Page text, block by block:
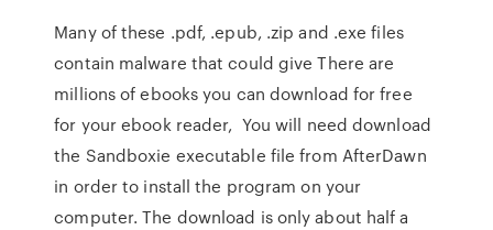
Many of these .pdf, .epub, .zip and .exe files
contain malware that could give There are
millions of ebooks you can download for free
for your ebook reader, You will need download
the Sandboxie executable file from AfterDawn
in order to install the program on your
computer. The download is only about half a